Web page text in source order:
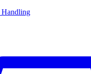
Handling